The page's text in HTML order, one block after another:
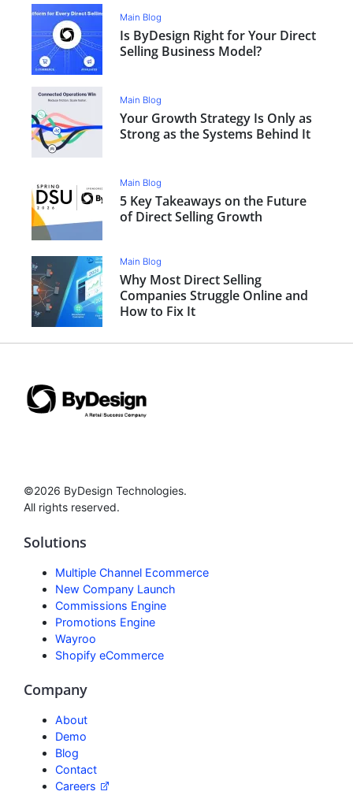
Main Blog
Is ByDesign Right for Your Direct
Selling Business Model?
Main Blog
Your Growth Strategy Is Only as
Strong as the Systems Behind It
Main Blog
5 Key Takeaways on the Future
of Direct Selling Growth
Main Blog
Why Most Direct Selling
Companies Struggle Online and
How to Fix It
©2026 ByDesign Technologies.
All rights reserved.
Solutions
Multiple Channel Ecommerce
New Company Launch
Commissions Engine
Promotions Engine
Wayroo
Shopify eCommerce
Company
About
Demo
Blog
Contact
Careers